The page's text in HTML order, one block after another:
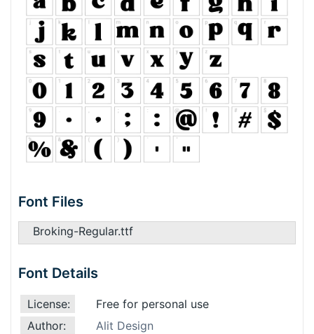
Font Files
Broking-Regular.ttf
Font Details
License:
Free for personal use
Author:
Alit Design